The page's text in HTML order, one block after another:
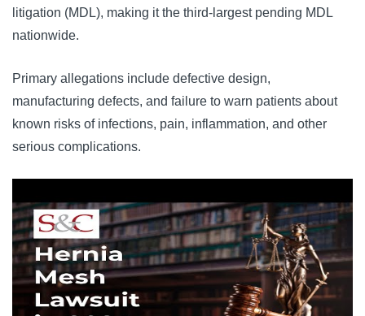
litigation (MDL), making it the third-largest pending MDL
nationwide.
Primary allegations include defective design,
manufacturing defects, and failure to warn patients about
known risks of infections, pain, inflammation, and other
serious complications.